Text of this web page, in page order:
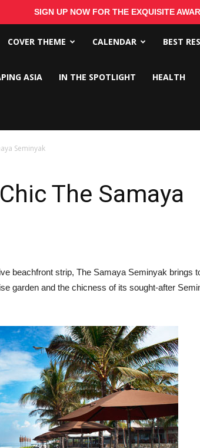
SIGN UP NOW FOR THE EXQUISITE
COVER THEME CALENDAR BEST
ASIA IN THE SPOTLIGHT HEALTH
Seminyak
The Samaya
beachfront strip, The Samaya Seminyak brings
garden and the chicness of its sought-after